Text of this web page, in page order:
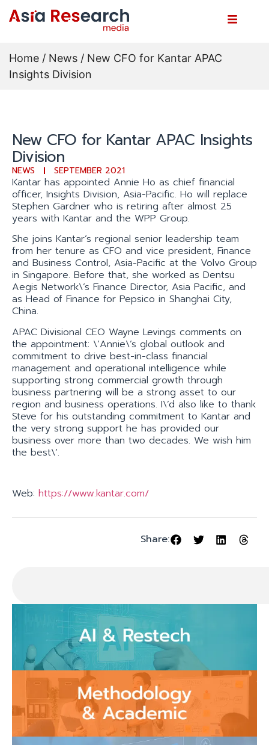
Home / News / New CFO for Kantar APAC
Insights Division
New CFO for Kantar APAC Insights
Division
NEWS SEPTEMBER 2021
Kantar has appointed Annie Ho as chief financial
officer, Insights Division, Asia-Pacific. Ho will replace
Stephen Gardner who is retiring after almost 25
years with Kantar and the WPP Group.
She joins Kantar’s regional senior leadership team
from her tenure as CFO and vice president, Finance
and Business Control, Asia-Pacific at the Volvo Group
in Singapore. Before that, she worked as Dentsu
Aegis Network\’s Finance Director, Asia Pacific, and
as Head of Finance for Pepsico in Shanghai City,
China.
APAC Divisional CEO Wayne Levings comments on
the appointment: \’Annie\’s global outlook and
commitment to drive best-in-class financial
management and operational intelligence while
supporting strong commercial growth through
business partnering will be a strong asset to our
region and business operations. I\’d also like to thank
Steve for his outstanding commitment to Kantar and
the very strong support he has provided our
business over more than two decades. We wish him
the best\’.
Web: https://www.kantar.com/
Share: